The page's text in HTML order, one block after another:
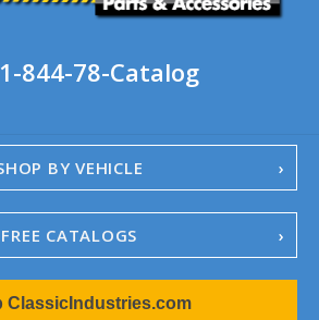
1-844-78-Catalog
BY VEHICLE
FREE CATALOGS
ClassicIndustries.com